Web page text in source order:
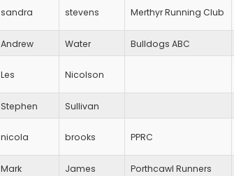
sandra stevens Merthyr Running Club
Andrew Water Bulldogs ABC
Les Nicolson
Stephen Sullivan
nicola brooks PPRC
Mark James Porthcawl Runners